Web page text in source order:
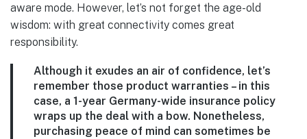
aware mode. However, let’s not forget the age-old
wisdom: with great connectivity comes great
responsibility.
Although it exudes an air of confidence, let’s
remember those product warranties – in this
case, a 1-year Germany-wide insurance policy
wraps up the deal with a bow. Nonetheless,
purchasing peace of mind can sometimes be